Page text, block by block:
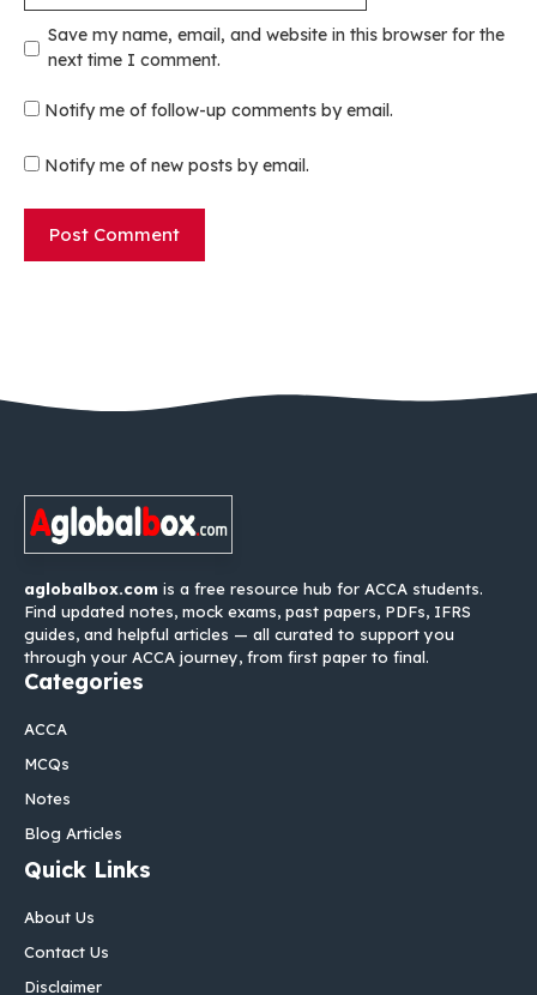
Save my name, email, and website in this browser for the
next time I comment.
Notify me of follow-up comments by email.
Notify me of new posts by email.
aglobalbox.com is a free resource hub for ACCA students.
Find updated notes, mock exams, past papers, PDFs, IFRS
guides, and helpful articles — all curated to support you
through your ACCA journey, from first paper to final.
Categories
ACCA
MCQs
Notes
Blog Articles
Quick Links
About Us
Contact Us
Disclaimer